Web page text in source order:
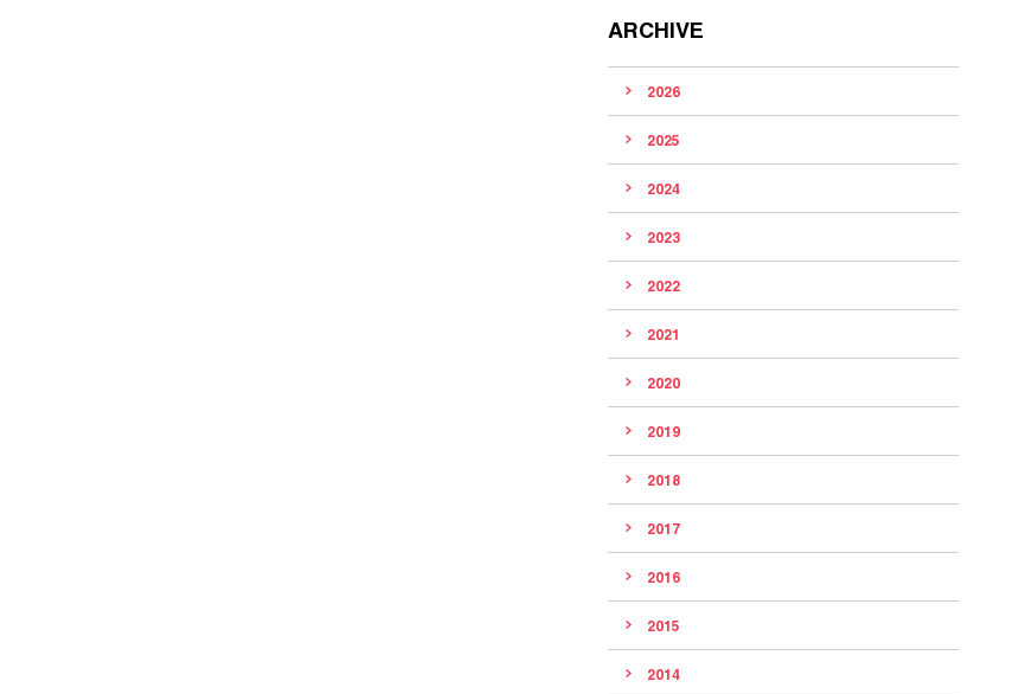
ARCHIVE
2026
2025
2024
2023
2022
2021
2020
2019
2018
2017
2016
2015
2014